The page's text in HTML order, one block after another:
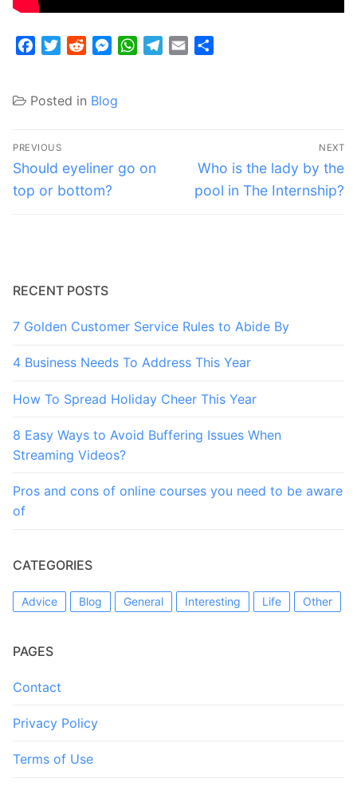
FacebookTwitterRedditMessenger
WhatsApp
Telegram
Email
Posted in Blog
Post
navigation
PREVIOUS
Previous
post:
Should eyeliner go on
top or bottom?
NEXT
Next
post:
Who is the lady by the
pool in The Internship?
RECENT POSTS
7 Golden Customer Service Rules to Abide By
4 Business Needs To Address This Year
How To Spread Holiday Cheer This Year
8 Easy Ways to Avoid Buffering Issues When
Streaming Videos?
Pros and cons of online courses you need to be aware
of
CATEGORIES
Advice Blog General Interesting Life Other
PAGES
Contact
Privacy Policy
Terms of Use